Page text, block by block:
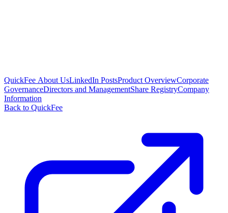
QuickFee About UsLinkedIn PostsProduct OverviewCorporate
GovernanceDirectors and ManagementShare RegistryCompany
Information
Back to QuickFee